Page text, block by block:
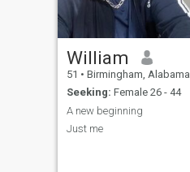
William
51 • Birmingham, Alabama, United States
Seeking: Female 26 - 44
A new beginning
Just me